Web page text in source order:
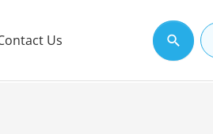
Us Search for a topic